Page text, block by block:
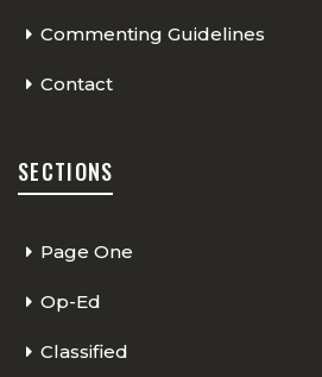
Commenting Guidelines
Contact
SECTIONS
Page One
Op-Ed
Classified